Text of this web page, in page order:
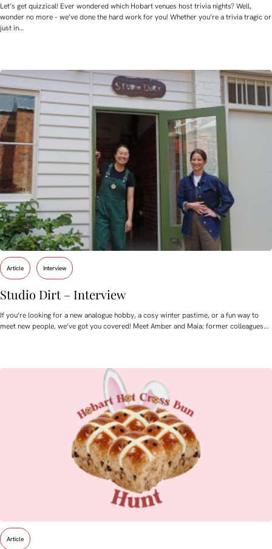
Let’s get quizzical! Ever wondered which Hobart venues host trivia nights? Well,
wonder no more – we’ve done the hard work for you! Whether you’re a trivia tragic or
just in…
Article Interview
Studio Dirt – Interview
If you’re looking for a new analogue hobby, a cosy winter pastime, or a fun way to
meet new people, we’ve got you covered! Meet Amber and Maia: former colleagues…
Article